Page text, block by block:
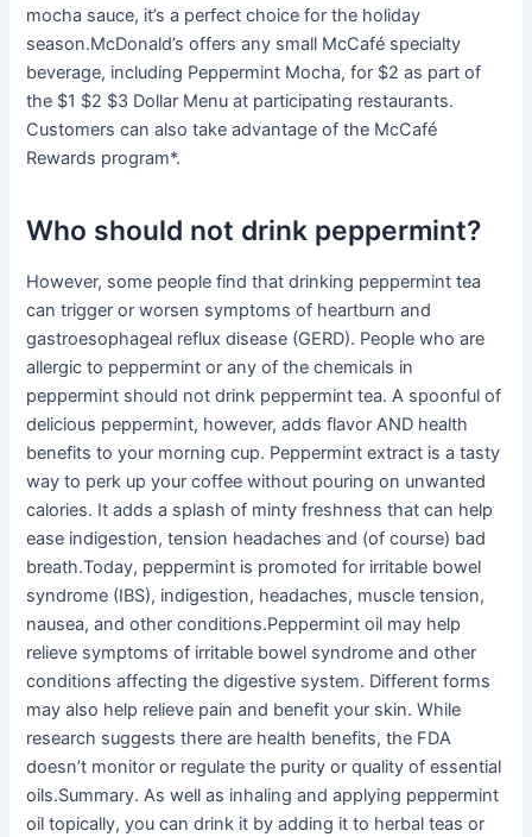
mocha sauce, it’s a perfect choice for the holiday
season.McDonald’s offers any small McCafé specialty
beverage, including Peppermint Mocha, for $2 as part of
the $1 $2 $3 Dollar Menu at participating restaurants.
Customers can also take advantage of the McCafé
Rewards program*.
Who should not drink peppermint?
However, some people find that drinking peppermint tea
can trigger or worsen symptoms of heartburn and
gastroesophageal reflux disease (GERD). People who are
allergic to peppermint or any of the chemicals in
peppermint should not drink peppermint tea. A spoonful of
delicious peppermint, however, adds flavor AND health
benefits to your morning cup. Peppermint extract is a tasty
way to perk up your coffee without pouring on unwanted
calories. It adds a splash of minty freshness that can help
ease indigestion, tension headaches and (of course) bad
breath.Today, peppermint is promoted for irritable bowel
syndrome (IBS), indigestion, headaches, muscle tension,
nausea, and other conditions.Peppermint oil may help
relieve symptoms of irritable bowel syndrome and other
conditions affecting the digestive system. Different forms
may also help relieve pain and benefit your skin. While
research suggests there are health benefits, the FDA
doesn’t monitor or regulate the purity or quality of essential
oils.Summary. As well as inhaling and applying peppermint
oil topically, you can drink it by adding it to herbal teas or